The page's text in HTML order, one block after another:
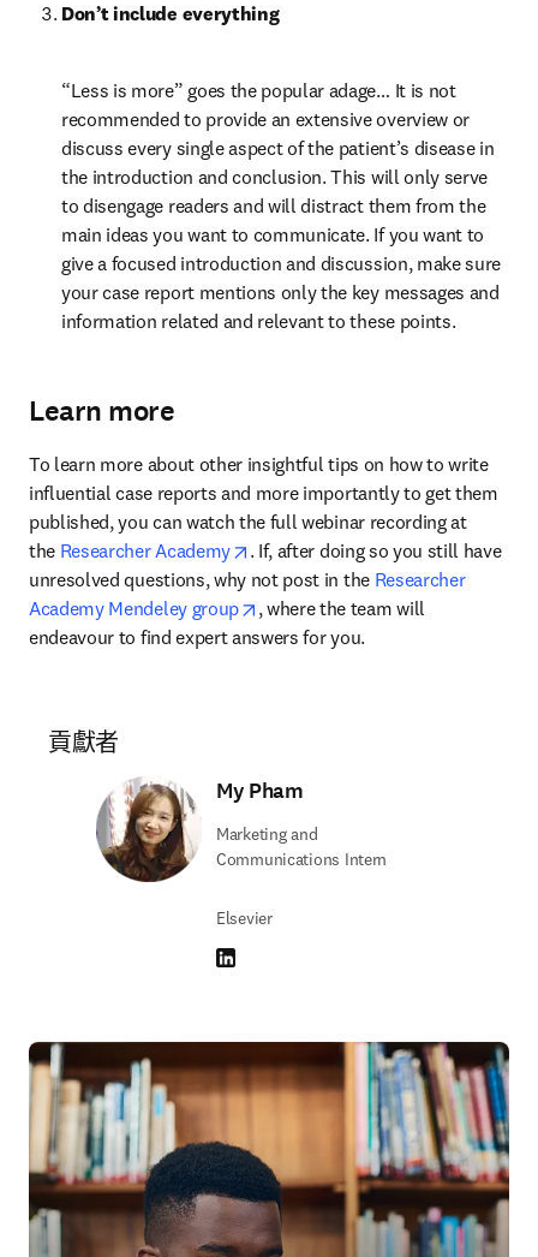
Don’t include everything
“Less is more” goes the popular adage… It is not
recommended to provide an extensive overview or
discuss every single aspect of the patient’s disease in
the introduction and conclusion. This will only serve
to disengage readers and will distract them from the
main ideas you want to communicate. If you want to
give a focused introduction and discussion, make sure
your case report mentions only the key messages and
information related and relevant to these points.
Learn more
To learn more about other insightful tips on how to write
influential case reports and more importantly to get them
published, you can watch the full webinar recording at
the Researcher Academy opens in new tab/window
. If, after doing so you still have
unresolved questions, why not post in the Researcher
Academy Mendeley group
opens in new tab/window
, where the team will
endeavour to find expert answers for you.
貢獻者
My Pham
Marketing and
Communications Intern
Elsevier
LinkedIn 打開新的分頁／視窗